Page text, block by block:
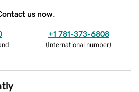
us now.
+1 781-373-6808
(International number)